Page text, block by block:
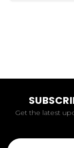
Get the latest
Email